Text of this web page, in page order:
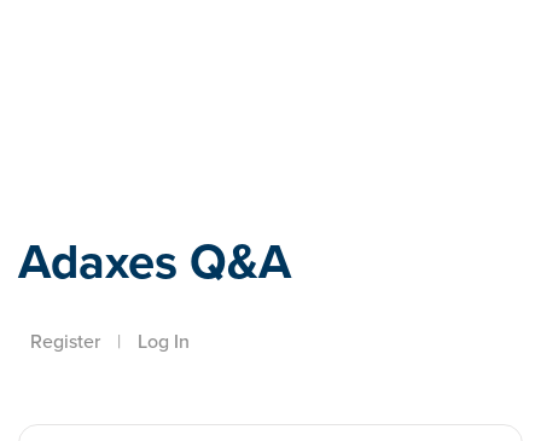
Adaxes Q&A
Register | Log In